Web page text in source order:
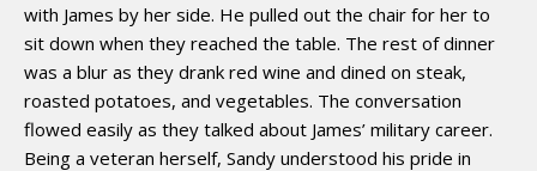
with James by her side. He pulled out the chair for her to
sit down when they reached the table. The rest of dinner
was a blur as they drank red wine and dined on steak,
roasted potatoes, and vegetables. The conversation
flowed easily as they talked about James’ military career.
Being a veteran herself, Sandy understood his pride in